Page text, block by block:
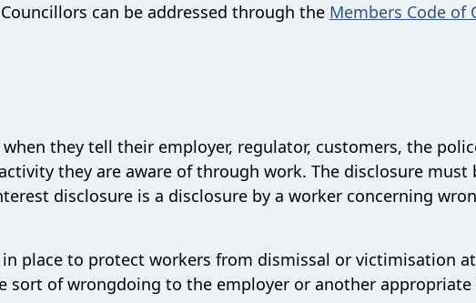
can be addressed through the Members Code of
when they tell their employer, regulator, customers, the
they are aware of through work. The disclosure must
disclosure is a disclosure by a worker concerning
place to protect workers from dismissal or victimisation
sort of wrongdoing to the employer or another appropriate